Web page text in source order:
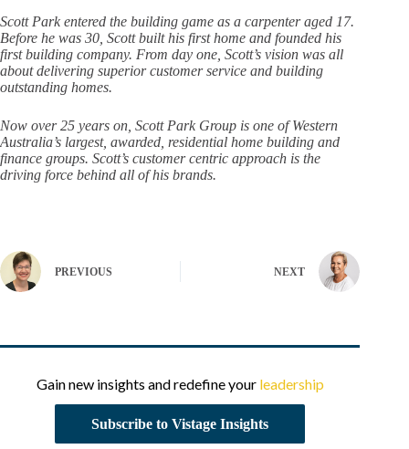
Scott Park entered the building game as a carpenter aged 17.
Before he was 30, Scott built his first home and founded his
first building company. From day one, Scott’s vision was all
about delivering superior customer service and building
outstanding homes.
Now over 25 years on, Scott Park Group is one of Western
Australia’s largest, awarded, residential home building and
finance groups. Scott’s customer centric approach is the
driving force behind all of his brands.
PREVIOUS NEXT
Gain new insights and redefine your leadership
Subscribe to Vistage Insights